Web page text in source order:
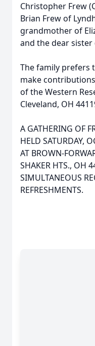
Christopher Frew
Brian Frew of
grandmother of
and the dear sister
The family prefers
make
of the Western
Cleveland, OH
A GATHERING OF
HELD SATURDAY,
AT BROWN-
SHAKER HTS., OH
SIMULTANEOUS
REFRESHMENTS.